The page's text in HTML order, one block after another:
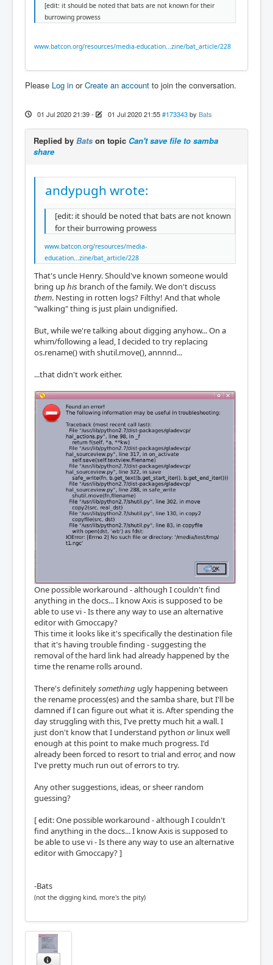
[edit: it should be noted that bats are not known for their
burrowing prowess
www.batcon.org/resources/media-education...zine/bat_article/228
Please Log in orCreate an account to join the conversation.
01 Jul 2020 21:39- 01 Jul 2020 21:55 #173343 by Bats
Replied by Bats on topic Can't save file to samba
share
andypugh wrote:
[edit: it should be noted that bats are not known
for their burrowing prowess
www.batcon.org/resources/media-
education...zine/bat_article/228
That's uncle Henry. Should've known someone would
bring uphis branch of the family. We don't discuss
them. Nesting in rotten logs? Filthy! And that whole
"walking" thing is just plain undignified.
But, while we're talking about digging anyhow... On a
whim/following a lead, I decided to try replacing
os.rename() with shutil.move(), annnnd...
...that didn't work either.
One possible workaround - although I couldn't find
anything in the docs... I know Axis is supposed to be
able to use vi - Is there any way to use an alternative
editor with Gmoccapy?
This time it looks like it's specifically the destination file
that it's having trouble finding - suggesting the
removal of the hard link had already happened by the
time the rename rolls around.
There's definitelysomething ugly happening between
the rename process(es) and the samba share, but I'll be
damned if I can figure out what it is. After spending the
day struggling with this, I've pretty much hit a wall. I
just don't know that I understand python orlinux well
enough at this point to make much progress. I'd
already been forced to resort to trial and error, and now
I've pretty much run out of errors to try.
Any other suggestions, ideas, or sheer random
guessing?
[ edit: One possible workaround - although I couldn't
find anything in the docs... I know Axis is supposed to
be able to use vi - Is there any way to use an alternative
editor with Gmoccapy? ]
-Bats
(not the digging kind, more's the pity)